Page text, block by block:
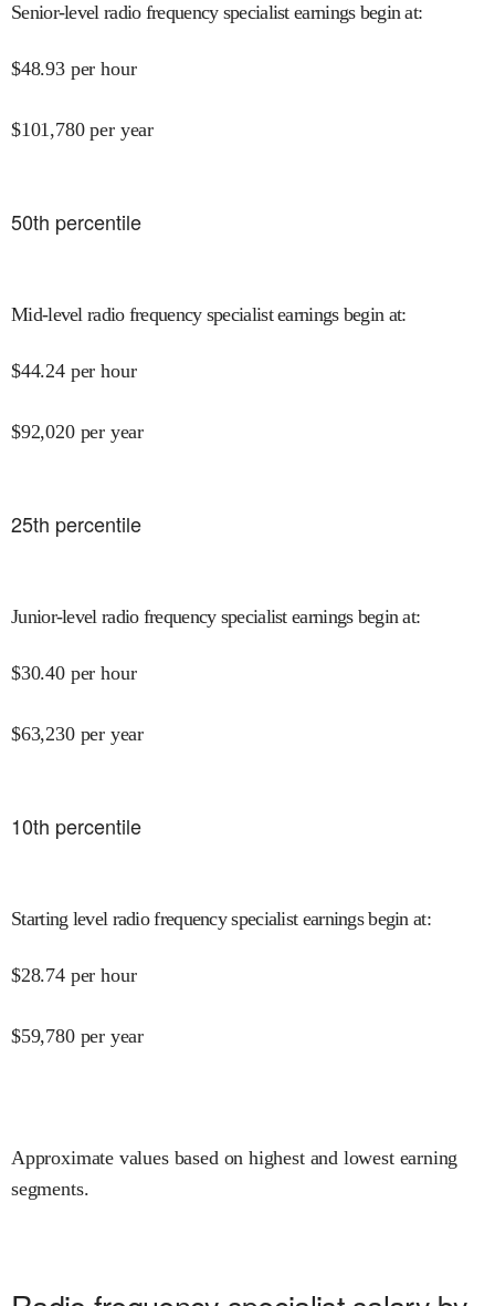
Senior-level radio frequency specialist earnings begin at:
$48.93 per hour
$101,780 per year
50th percentile
Mid-level radio frequency specialist earnings begin at:
$44.24 per hour
$92,020 per year
25th percentile
Junior-level radio frequency specialist earnings begin at:
$30.40 per hour
$63,230 per year
10th percentile
Starting level radio frequency specialist earnings begin at:
$28.74 per hour
$59,780 per year
Approximate values based on highest and lowest earning
segments.